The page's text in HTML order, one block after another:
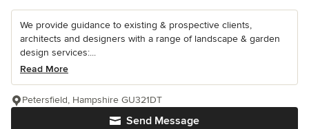
We provide guidance to existing & prospective clients,
architects and designers with a range of landscape & garden
design services:...
Read More
Send Message
Petersfield, Hampshire GU321DT